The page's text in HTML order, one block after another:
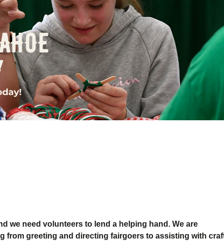
we need volunteers to lend a helping hand. We are
from greeting and directing fairgoers to assisting with